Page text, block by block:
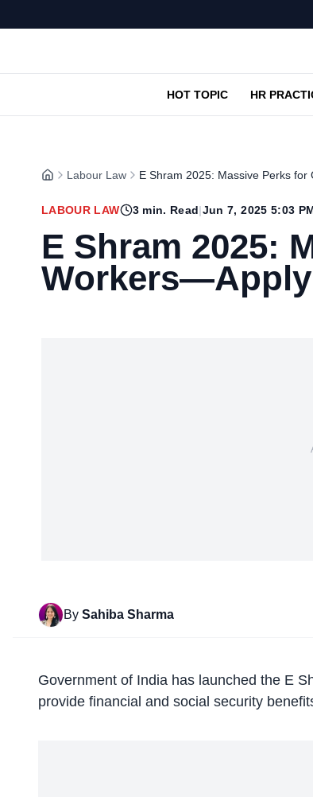
HOT TOPIC HR
Labour Law E Shram 2025: Massive Perks
LABOUR LAW 3min. Read|Jun 7, 2025 5:03
E Shram 2025:
Workers—Apply
By Sahiba Sharma
Government of India has launched the E
provide financial and social security